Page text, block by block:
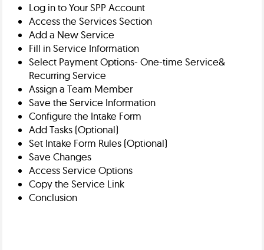
Log in to Your SPP Account
Access the Services Section
Add a New Service
Fill in Service Information
Select Payment Options- One-time Service&
Recurring Service
Assign a Team Member
Save the Service Information
Configure the Intake Form
Add Tasks (Optional)
Set Intake Form Rules (Optional)
Save Changes
Access Service Options
Copy the Service Link
Conclusion